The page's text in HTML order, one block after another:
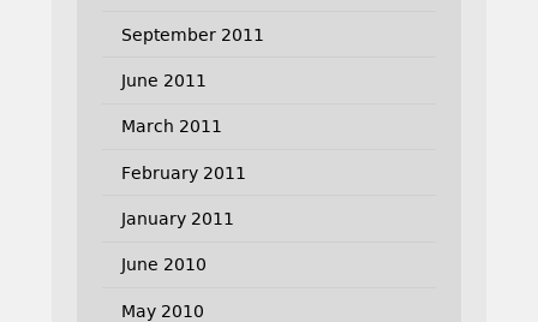
September 2011
June 2011
March 2011
February 2011
January 2011
June 2010
May 2010